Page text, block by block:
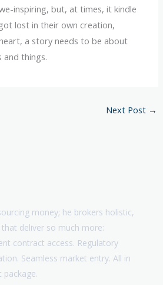
inspiring, but, at times, it kindle
lost in their own creation,
a story needs to be about
and things.
Next Post →
money; he brokers holistic,
deliver so much more:
contract access. Regulatory
Seamless market entry. All in